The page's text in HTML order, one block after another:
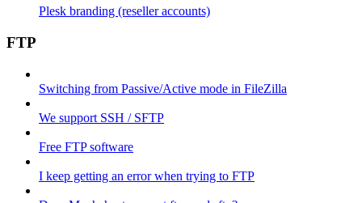
Plesk branding (reseller accounts)
FTP
Switching from Passive/Active mode in FileZilla
We support SSH / SFTP
Free FTP software
I keep getting an error when trying to FTP